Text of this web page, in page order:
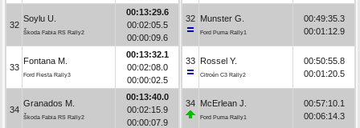
32
Soylu U.
Škoda Fabia RS Rally2
00:13:29.6
00:02:05.5
00:00:09.6
33
Fontana M.
Ford Fiesta Rally3
00:13:32.1
00:02:08.0
00:00:02.5
34
Granados M.
Škoda Fabia RS Rally2
00:13:40.0
00:02:15.9
00:00:07.9
32 Munster G.
Ford Puma Rally1
00:49:35.3
00:01:12.9
33 Rossel Y.
Citroën C3 Rally2
00:50:55.8
00:01:20.5
34 McErlean J.
Ford Puma Rally1
00:57:10.1
00:06:14.3